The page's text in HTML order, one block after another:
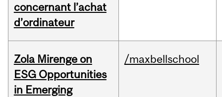
concernant l’achat
d’ordinateur
Zola Mirenge on
ESG Opportunities
in Emerging
/maxbellschool